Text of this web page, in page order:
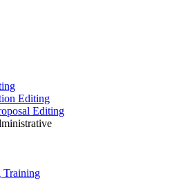
Editing
Editing
Training